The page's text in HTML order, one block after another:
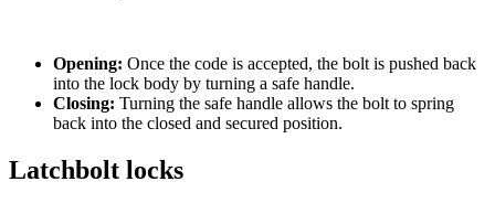
Opening: Once the code is accepted, the bolt is pushed back
into the lock body by turning a safe handle.
Closing: Turning the safe handle allows the bolt to spring
back into the closed and secured position.
Latchbolt locks